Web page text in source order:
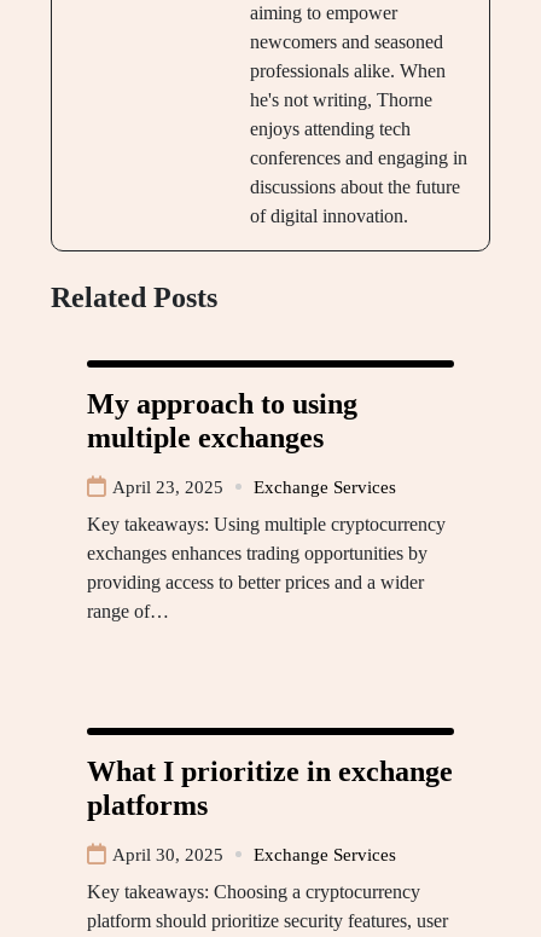
aiming to empower
newcomers and seasoned
professionals alike. When
he's not writing, Thorne
enjoys attending tech
conferences and engaging in
discussions about the future
of digital innovation.
Related Posts
My approach to using
multiple exchanges
April 23, 2025 Exchange Services
Key takeaways: Using multiple cryptocurrency
exchanges enhances trading opportunities by
providing access to better prices and a wider
range of…
What I prioritize in exchange
platforms
April 30, 2025 Exchange Services
Key takeaways: Choosing a cryptocurrency
platform should prioritize security features, user